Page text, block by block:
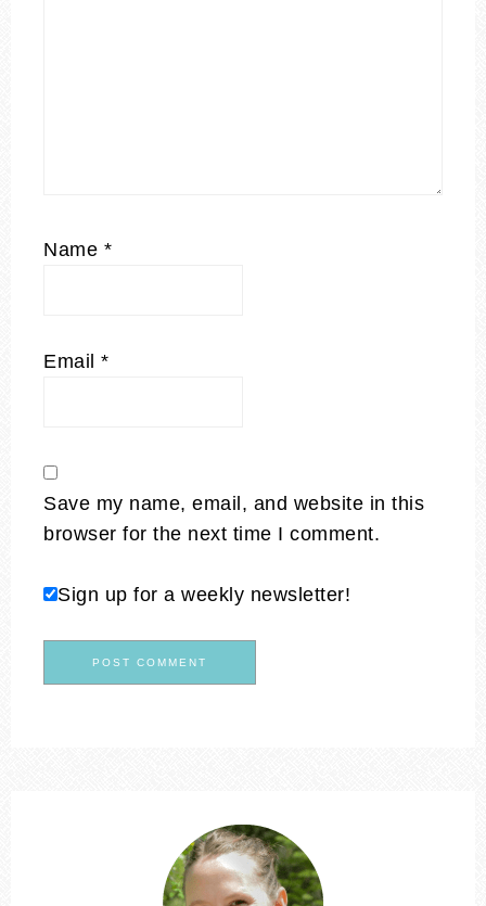
Name *
Email *
Save my name, email, and website in this
browser for the next time I comment.
Sign up for a weekly newsletter!